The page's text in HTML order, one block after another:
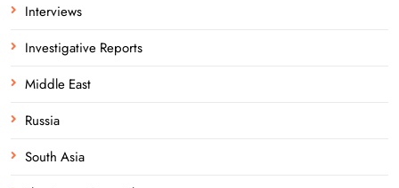
Interviews
Investigative Reports
Middle East
Russia
South Asia